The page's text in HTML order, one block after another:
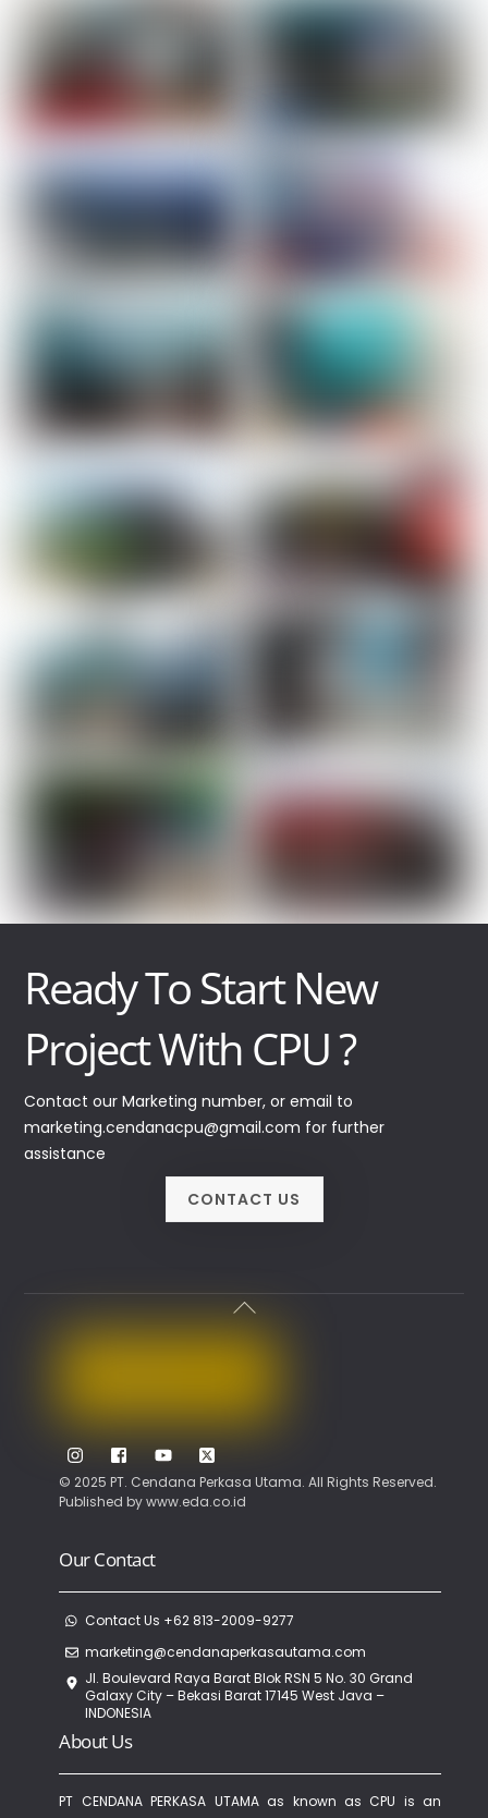
Ready To Start New
Project With CPU ?
Contact our Marketing number, or email to
marketing.cendanacpu@gmail.com for further
assistance
CONTACT US
Back
© 2025 PT. Cendana Perkasa Utama. All Rights Reserved.
Published bywww.eda.co.id
Our Contact
Contact Us +62 813-2009-9277
marketing@cendanaperkasautama.com
Jl. Boulevard Raya Barat Blok RSN 5 No. 30 Grand
Galaxy City – Bekasi Barat 17145 West Java –
INDONESIA
About Us
PT CENDANA PERKASA UTAMA as known as CPU is an